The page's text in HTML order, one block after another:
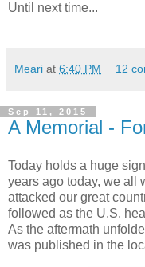
Until next time...
Meari at 6:40 PM 12
Sep 11, 2015
A Memorial -
Today holds a huge
years ago today, we all
attacked our great
followed as the U.S.
As the aftermath
was published in the